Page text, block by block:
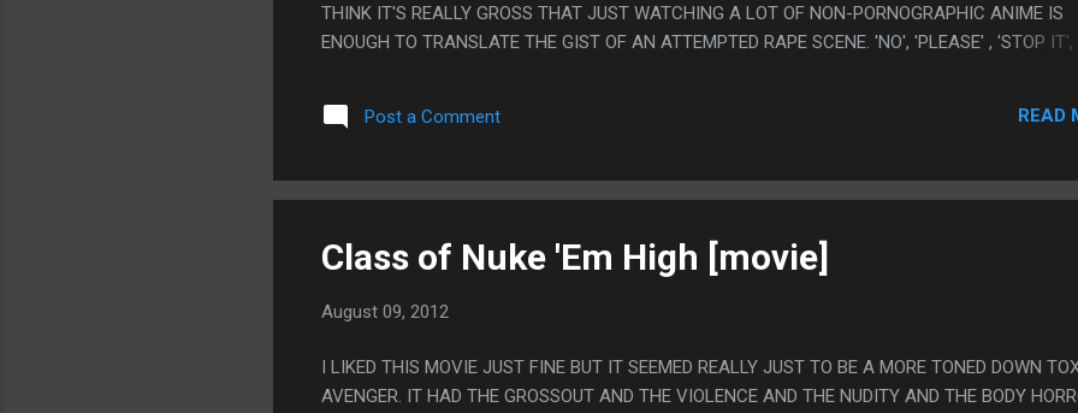
THINK IT'S REALLY GROSS THAT JUST WATCHING A LOT OF NON-PORNOGRAPHIC ANIME IS
ENOUGH TO TRANSLATE THE GIST OF AN ATTEMPTED RAPE SCENE. 'NO', 'PLEASE' , 'STOP IT',
ABOUT A MILLION BILLION TIMES MORE CULTURALLY SENSITIVE THAN YOU WOULD THINK IT
GOING TO BE.
Post a Comment READ
Class of Nuke 'Em High [movie]
August 09, 2012
I LIKED THIS MOVIE JUST FINE BUT IT SEEMED REALLY JUST TO BE A MORE TONED DOWN
AVENGER. IT HAD THE GROSSOUT AND THE VIOLENCE AND THE NUDITY AND THE BODY